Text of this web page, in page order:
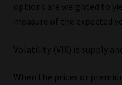
Contact | Thank You
Subscribe | Thank You
options are weighted to
measure of the expected
Volatility (VIX) is supply
When the prices or